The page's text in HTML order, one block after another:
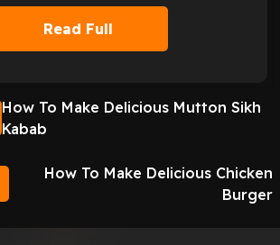
Read Full
How To Make Delicious Mutton Sikh
Kabab
How To Make Delicious Chicken
Burger